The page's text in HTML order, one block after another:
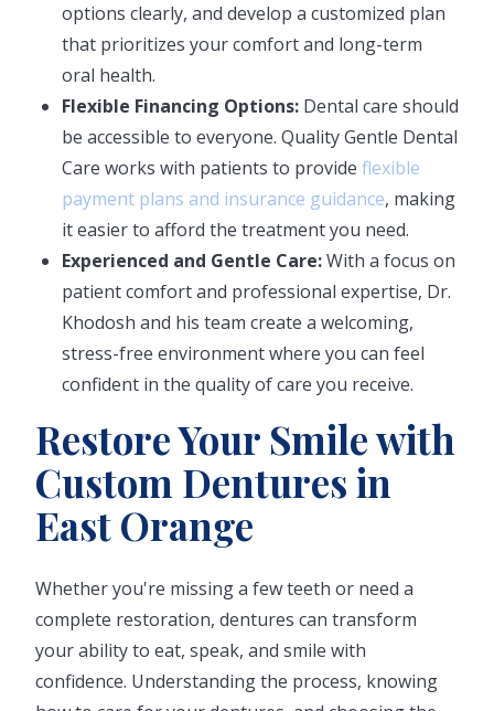
options clearly, and develop a customized plan
that prioritizes your comfort and long-term
oral health.
Flexible Financing Options: Dental care should
be accessible to everyone. Quality Gentle Dental
Care works with patients to provide flexible
payment plans and insurance guidance, making
it easier to afford the treatment you need.
Experienced and Gentle Care:With a focus on
patient comfort and professional expertise, Dr.
Khodosh and his team create a welcoming,
stress-free environment where you can feel
confident in the quality of care you receive.
Restore Your Smile with
Custom Dentures in
East Orange
Whether you're missing a few teeth or need a
complete restoration, dentures can transform
your ability to eat, speak, and smile with
confidence. Understanding the process, knowing